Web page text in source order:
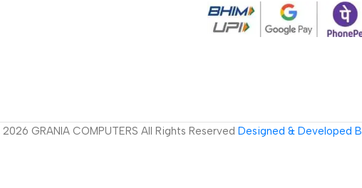
2026 GRANIA COMPUTERS All Rights Reserved Designed & Developed